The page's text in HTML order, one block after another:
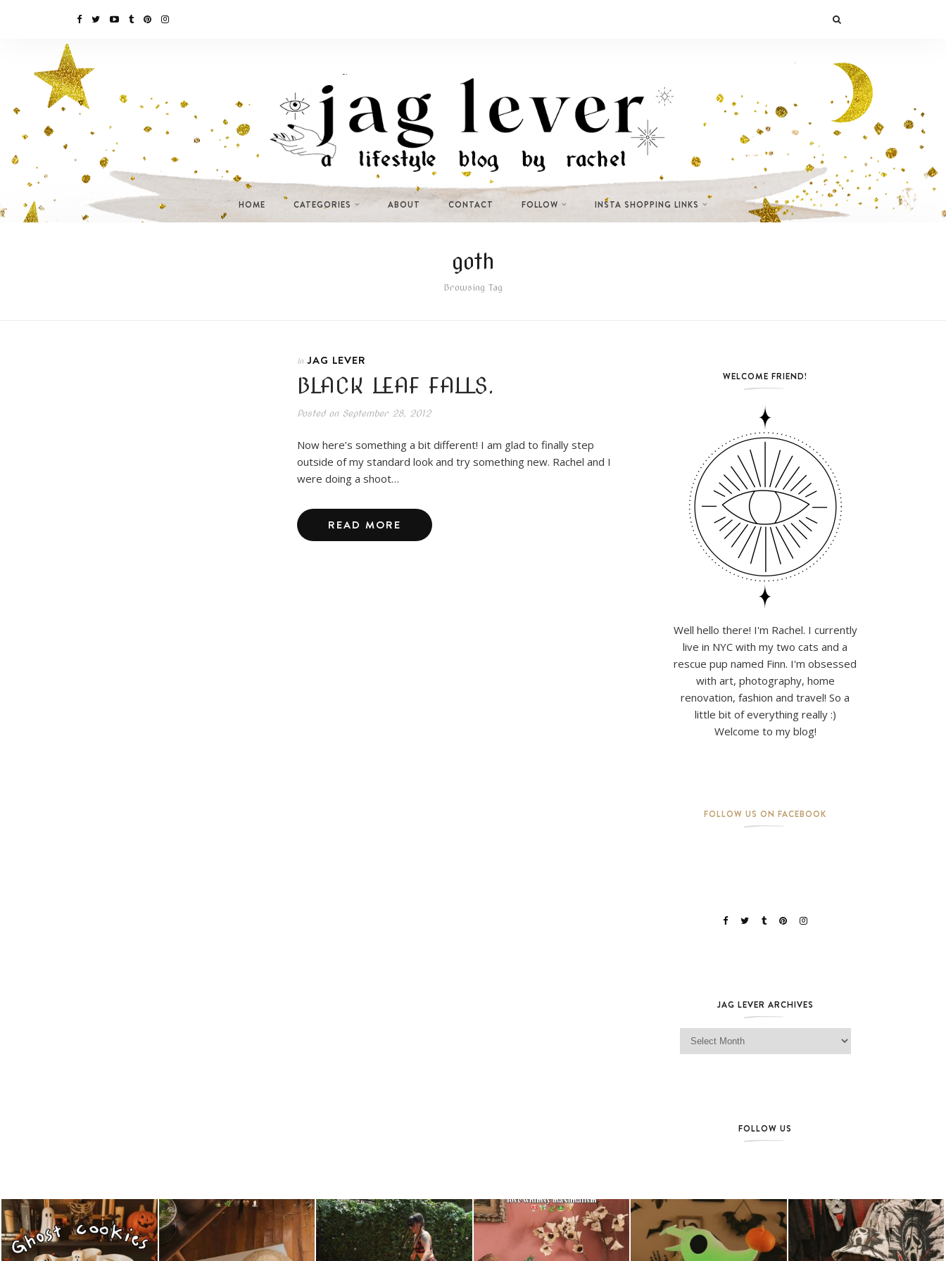
HOME CATEGORIES ABOUT CONTACT FOLLOW INSTA SHOPPING LINKS
goth
Browsing Tag
In JAG LEVER
BLACK LEAF FALLS.
Posted onSeptember 28, 2012
Now here’s something a bit different! I am glad to finally step
outside of my standard look and try something new. Rachel and I
were doing a shoot…
READ MORE
WELCOME FRIEND!
Well hello there! I'm Rachel. I currently
live in NYC with my two cats and a
rescue pup named Finn. I'm obsessed
with art, photography, home
renovation, fashion and travel! So a
little bit of everything really :)
Welcome to my blog!
FOLLOW US ON FACEBOOK
JAG LEVER ARCHIVES
Jag Lever Archives
FOLLOW US